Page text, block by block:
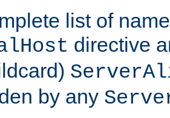
list of
directive
by any